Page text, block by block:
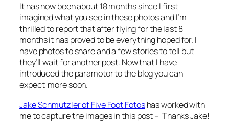
It has now been about 18 months since I first
imagined what you see in these photos and I’m
thrilled to report that after flying for the last 8
months it has proved to be everything hoped for. I
have photos to share and a few stories to tell but
they’ll wait for another post. Now that I have
introduced the paramotor to the blog you can
expect more soon.
Jake Schmutzler of Five Foot Fotoshas worked with
me to capture the images in this post – Thanks Jake!